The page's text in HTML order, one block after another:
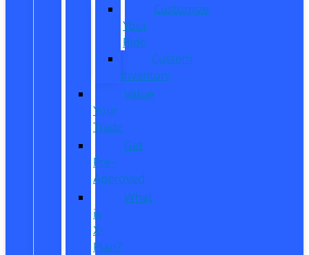
Customize
Your
Ride
Custom
Inventory
Value
Your
Trade
Get
Pre-
Approved
What
is
X-
Plan?